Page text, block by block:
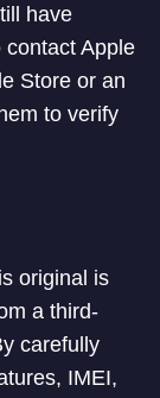
have
Apple
Store or an
to verify
original is
a third-
carefully
IMEI,